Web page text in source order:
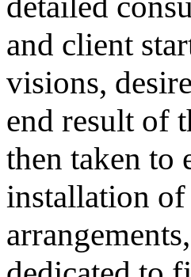
and client
visions,
end result of
then taken to
installation